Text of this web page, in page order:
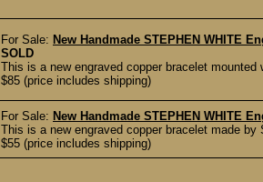
For Sale: New Handmade STEPHEN WHITE
SOLD
This is a new engraved copper bracelet
$85 (price includes shipping)
For Sale: New Handmade STEPHEN WHITE
This is a new engraved copper bracelet made
$55 (price includes shipping)